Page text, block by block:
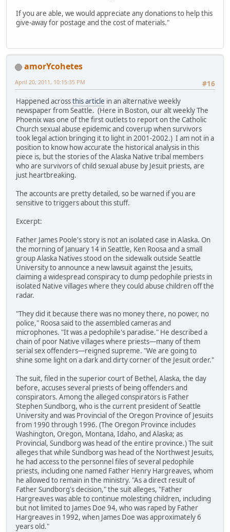
If you are able, we would appreciate any donations to help this
give-away for postage and the cost of materials."
amorYcohetes
#16
April 20, 2011, 10:15:35 PM
Happened acrossthis article in an alternative weekly
newspaper from Seattle. (Here in Boston, our alt weekly The
Phoenix was one of the first outlets to report on the Catholic
Church sexual abuse epidemic and coverup when survivors
took legal action bringing it to light in 2001-2002.) I am not in a
position to know how accurate the historical analysis in this
piece is, but the stories of the Alaska Native tribal members
who are survivors of child sexual abuse by Jesuit priests, are
just heartbreaking.
The accounts are pretty detailed, so be warned if you are
sensitive to triggers about this stuff.
Excerpt:
Father James Poole's story is not an isolated case in Alaska. On
the morning of January 14 in Seattle, Ken Roosa and a small
group Alaska Natives stood on the sidewalk outside Seattle
University to announce a new lawsuit against the Jesuits,
claiming a widespread conspiracy to dump pedophile priests in
isolated Native villages where they could abuse children off the
radar.
"They did it because there was no money there, no power, no
police," Roosa said to the assembled cameras and
microphones. "It was a pedophile's paradise." He described a
chain of poor Native villages where priests—many of them
serial sex offenders—reigned supreme. "We are going to
shine some light on a dark and dirty corner of the Jesuit order."
The suit, filed in the superior court of Bethel, Alaska, the day
before, accuses several priests of being offenders and
conspirators. Among the alleged conspirators is Father
Stephen Sundborg, who is the current president of Seattle
University and was Provincial of the Oregon Province of Jesuits
from 1990 through 1996. (The Oregon Province includes
Washington, Oregon, Montana, Idaho, and Alaska; as
Provincial, Sundborg was head of the entire province.) The suit
alleges that while Sundborg was head of the Northwest Jesuits,
he had access to the personnel files of several pedophile
priests, including one named Father Henry Hargreaves, whom
he allowed to remain in the ministry. "As a direct result of
Father Sundborg's decision," the suit alleges, "Father
Hargreaves was able to continue molesting children, including
but not limited to James Doe 94, who was raped by Father
Hargreaves in 1992, when James Doe was approximately 6
years old."